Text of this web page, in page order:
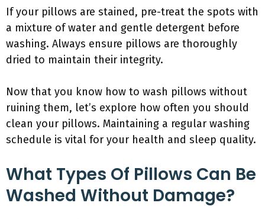
If your pillows are stained, pre-treat the spots with
a mixture of water and gentle detergent before
washing. Always ensure pillows are thoroughly
dried to maintain their integrity.
Now that you know how to wash pillows without
ruining them, let’s explore how often you should
clean your pillows. Maintaining a regular washing
schedule is vital for your health and sleep quality.
What Types Of Pillows Can Be
Washed Without Damage?